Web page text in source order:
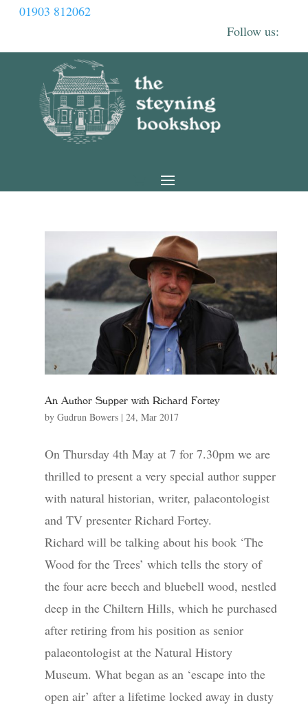
01903 812062
An Author Supper with Richard Fortey
by Gudrun Bowers| 24, Mar 2017
On Thursday 4th May at 7 for 7.30pm we are
thrilled to present a very special author supper
with natural historian, writer, palaeontologist
and TV presenter Richard Fortey.
Richard will be talking about his book ‘The
Wood for the Trees’ which tells the story of
the four acre beech and bluebell wood, nestled
deep in the Chiltern Hills, which he purchased
after retiring from his position as senior
palaeontologist at the Natural History
Museum. What began as an ‘escape into the
open air’ after a lifetime locked away in dusty